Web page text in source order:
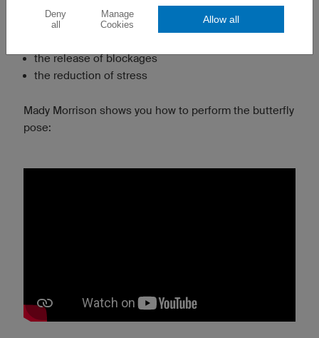
the stretching of the groin
the release of blockages
the reduction of stress
Mady Morrison shows you how to perform the butterfly
pose:
Deny
all
Manage
Cookies
Allow all